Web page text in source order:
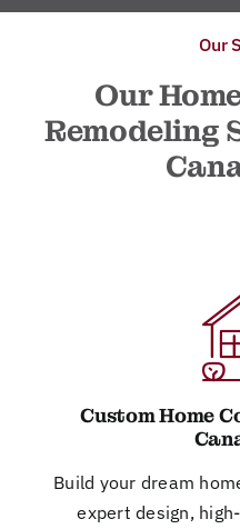
Our
Our
Remodeling
Custom Home
Build your dream
expert design,